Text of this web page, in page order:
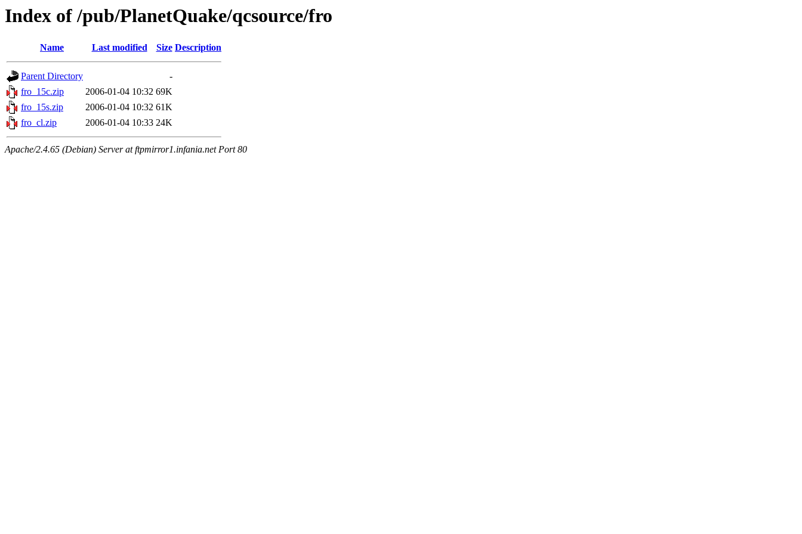
Index of /pub/PlanetQuake/qcsource/fro
Name Last modified Size Description
Parent Directory
-
fro_15c.zip
2006-01-04 10:32 69K
fro_15s.zip
2006-01-04 10:32 61K
fro_cl.zip
2006-01-04 10:33 24K
Apache/2.4.65 (Debian) Server at ftpmirror1.infania.net Port 80